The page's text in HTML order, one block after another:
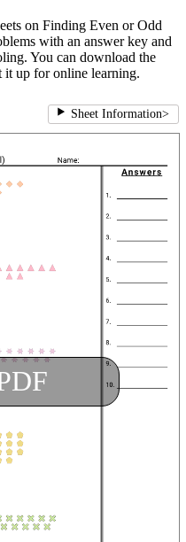
on Finding Even or Odd
with an answer key and
You can download the
it up for online learning.
Sheet Information>